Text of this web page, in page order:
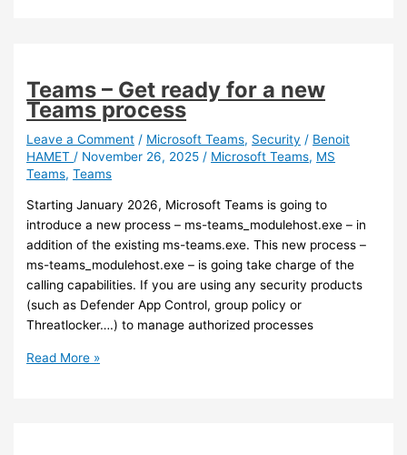
expiration
status
Defender
Teams – Get ready for a new
Teams process
Leave a Comment / Microsoft Teams, Security / Benoit
HAMET / November 26, 2025 / Microsoft Teams, MS
Teams,Teams
Starting January 2026, Microsoft Teams is going to
introduce a new process – ms-teams_modulehost.exe – in
addition of the existing ms-teams.exe. This new process –
ms-teams_modulehost.exe – is going take charge of the
calling capabilities. If you are using any security products
(such as Defender App Control, group policy or
Threatlocker….) to manage authorized processes
Teams
Read More »